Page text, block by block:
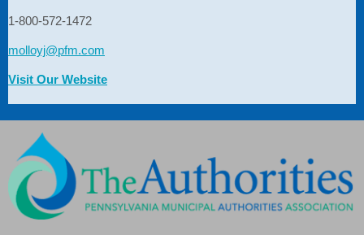
1-800-572-1472
molloyj@pfm.com
Visit Our Website